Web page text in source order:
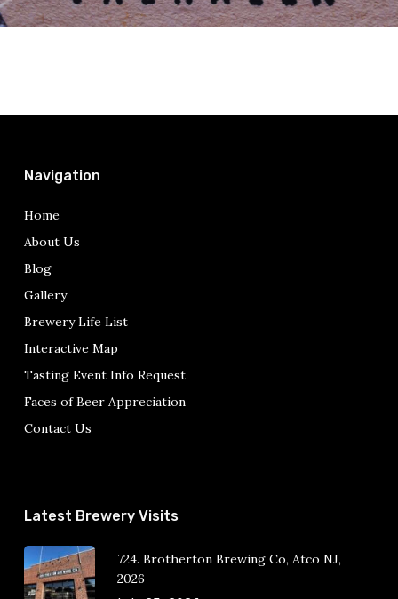
Navigation
Home
About Us
Blog
Gallery
Brewery Life List
Interactive Map
Tasting Event Info Request
Faces of Beer Appreciation
Contact Us
Latest Brewery Visits
724. Brotherton Brewing Co, Atco NJ,
2026